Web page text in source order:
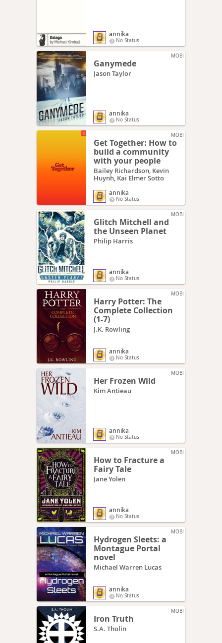
annika
No Status
MOBI
Ganymede
Jason Taylor
annika
No Status
MOBI
Get Together: How to
build a community
with your people
Bailey Richardson, Kevin
Huynh, Kai Elmer Sotto
annika
No Status
MOBI
Glitch Mitchell and
the Unseen Planet
Philip Harris
annika
No Status
MOBI
Harry Potter: The
Complete Collection
(1-7)
J.K. Rowling
annika
No Status
MOBI
Her Frozen Wild
Kim Antieau
annika
No Status
MOBI
How to Fracture a
Fairy Tale
Jane Yolen
annika
No Status
MOBI
Hydrogen Sleets: a
Montague Portal
novel
Michael Warren Lucas
annika
No Status
MOBI
Iron Truth
S.A. Tholin